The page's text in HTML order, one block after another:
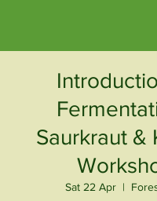
Saurkraut &
Sat 22 Apr
  |